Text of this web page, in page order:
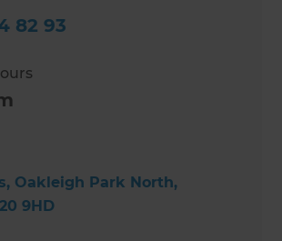
82 93
Oakleigh Park North,
9HD